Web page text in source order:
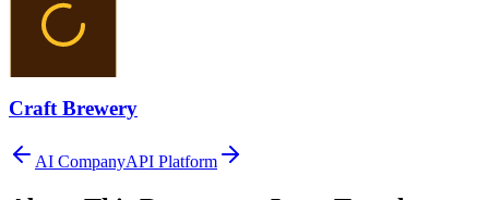
Craft Brewery
AI CompanyAPI Platform